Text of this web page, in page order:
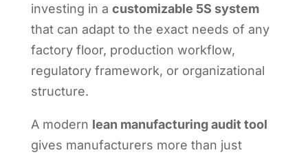
investing in a customizable 5S system
that can adapt to the exact needs of any
factory floor, production workflow,
regulatory framework, or organizational
structure.
A modern lean manufacturing audit tool
gives manufacturers more than just